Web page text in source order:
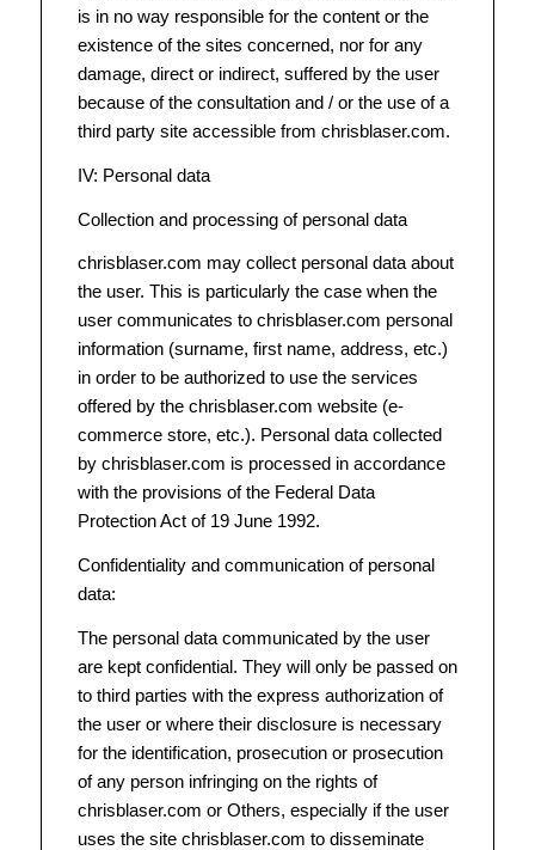
is in no way responsible for the content or the
existence of the sites concerned, nor for any
damage, direct or indirect, suffered by the user
because of the consultation and / or the use of a
third party site accessible from chrisblaser.com.
IV: Personal data
Collection and processing of personal data
chrisblaser.com may collect personal data about
the user. This is particularly the case when the
user communicates to chrisblaser.com personal
information (surname, first name, address, etc.)
in order to be authorized to use the services
offered by the chrisblaser.com website (e-
commerce store, etc.). Personal data collected
by chrisblaser.com is processed in accordance
with the provisions of the Federal Data
Protection Act of 19 June 1992.
Confidentiality and communication of personal
data:
The personal data communicated by the user
are kept confidential. They will only be passed on
to third parties with the express authorization of
the user or where their disclosure is necessary
for the identification, prosecution or prosecution
of any person infringing on the rights of
chrisblaser.com or Others, especially if the user
uses the site chrisblaser.com to disseminate